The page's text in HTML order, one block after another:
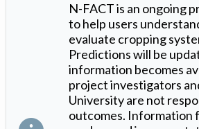
N-FACT is an ongoing
to help users
evaluate cropping
Predictions will be
information becomes
project investigators
University are not
outcomes. Information